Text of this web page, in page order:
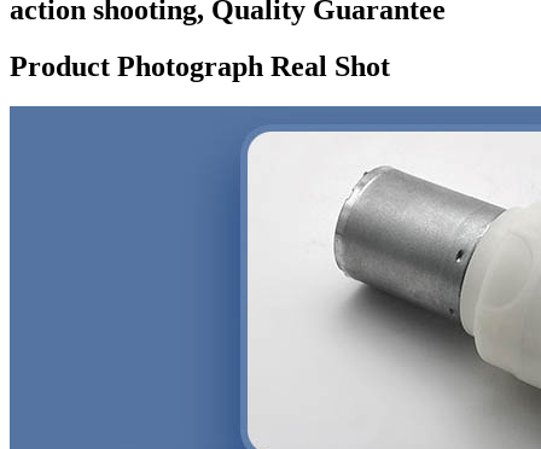
action shooting, Quality Guarantee
Product Photograph Real Shot